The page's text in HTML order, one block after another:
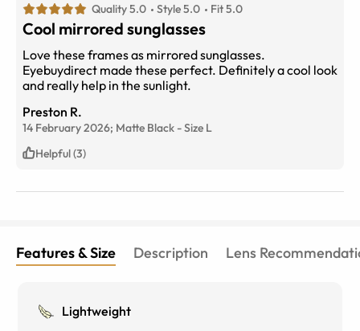
Quality 5.0 Style 5.0 Fit 5.0
Cool mirrored sunglasses
Love these frames as mirrored sunglasses.
Eyebuydirect made these perfect. Definitely a cool look
and really help in the sunlight.
Preston R.
14 February 2026; Matte Black -Size L
Helpful (3)
Features & Size Description Lens
Lightweight